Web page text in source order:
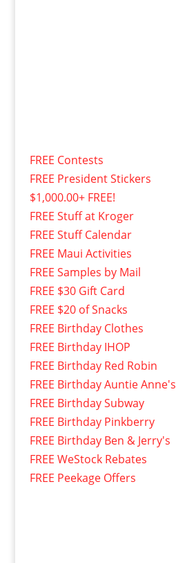
FREE Contests
FREE President Stickers
$1,000.00+ FREE!
FREE Stuff at Kroger
FREE Stuff Calendar
FREE Maui Activities
FREE Samples by Mail
FREE $30 Gift Card
FREE $20 of Snacks
FREE Birthday Clothes
FREE Birthday IHOP
FREE Birthday Red Robin
FREE Birthday Auntie Anne's
FREE Birthday Subway
FREE Birthday Pinkberry
FREE Birthday Ben & Jerry's
FREE WeStock Rebates
FREE Peekage Offers